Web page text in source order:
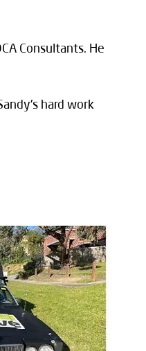
Consultants. He
hard work